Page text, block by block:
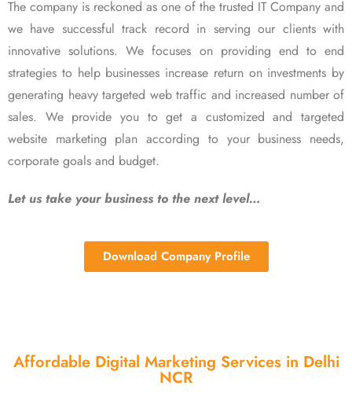
The company is reckoned as one of the trusted IT Company and
we have successful track record in serving our clients with
innovative solutions. We focuses on providing end to end
strategies to help businesses increase return on investments by
generating heavy targeted web traffic and increased number of
sales. We provide you to get a customized and targeted
website marketing plan according to your business needs,
corporate goals and budget.
Let us take your business to the next level…
Download Company Profile
Affordable Digital Marketing Services in Delhi
NCR